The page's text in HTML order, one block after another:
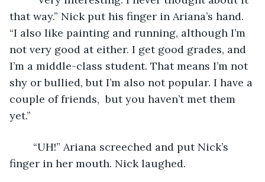
that way.” Nick put his finger in Ariana’s hand.
“I also like painting and running, although I’m
not very good at either. I get good grades, and
I’m a middle-class student. That means I’m not
shy or bullied, but I’m also not popular. I have a
couple of friends,  but you haven’t met them
yet.”
finger in her mouth. Nick laughed.